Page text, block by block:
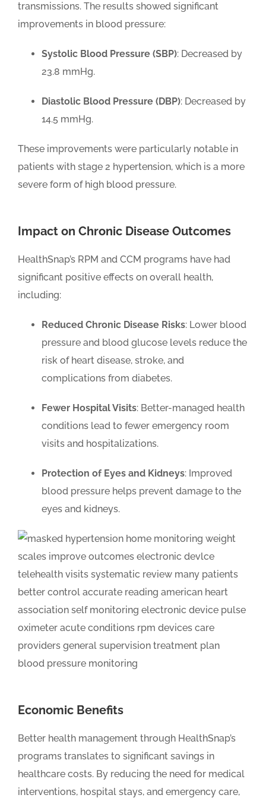
transmissions. The results showed significant
improvements in blood pressure:
Systolic Blood Pressure (SBP): Decreased by
23.8 mmHg.
Diastolic Blood Pressure (DBP): Decreased by
14.5 mmHg.
These improvements were particularly notable in
patients with stage 2 hypertension, which is a more
severe form of high blood pressure.
Impact on Chronic Disease Outcomes
HealthSnap’s RPM and CCM programs have had
significant positive effects on overall health,
including:
Reduced Chronic Disease Risks: Lower blood
pressure and blood glucose levels reduce the
risk of heart disease, stroke, and
complications from diabetes.
Fewer Hospital Visits: Better-managed health
conditions lead to fewer emergency room
visits and hospitalizations.
Protection of Eyes and Kidneys: Improved
blood pressure helps prevent damage to the
eyes and kidneys.
Economic Benefits
Better health management through HealthSnap’s
programs translates to significant savings in
healthcare costs. By reducing the need for medical
interventions, hospital stays, and emergency care,